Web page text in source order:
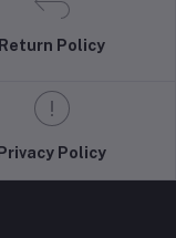
Return Policy
Privacy Policy